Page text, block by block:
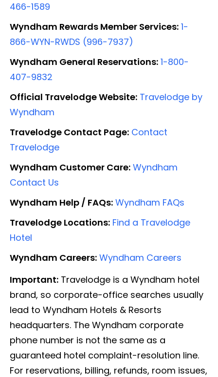
466-1589
Wyndham Rewards Member Services: 1-
866-WYN-RWDS (996-7937)
Wyndham General Reservations: 1-800-
407-9832
Official Travelodge Website: Travelodge by
Wyndham
Travelodge Contact Page: Contact
Travelodge
Wyndham Customer Care: Wyndham
Contact Us
Wyndham Help / FAQs: Wyndham FAQs
Travelodge Locations: Find a Travelodge
Hotel
Wyndham Careers: Wyndham Careers
Important: Travelodge is a Wyndham hotel
brand, so corporate-office searches usually
lead to Wyndham Hotels & Resorts
headquarters. The Wyndham corporate
phone number is not the same as a
guaranteed hotel complaint-resolution line.
For reservations, billing, refunds, room issues,